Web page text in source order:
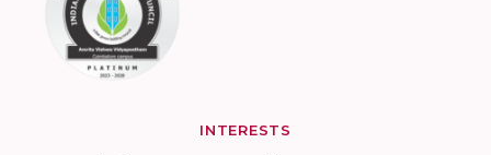
INTERESTS